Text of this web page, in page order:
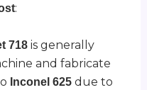
:
718 is generally
and fabricate
Inconel 625 due to